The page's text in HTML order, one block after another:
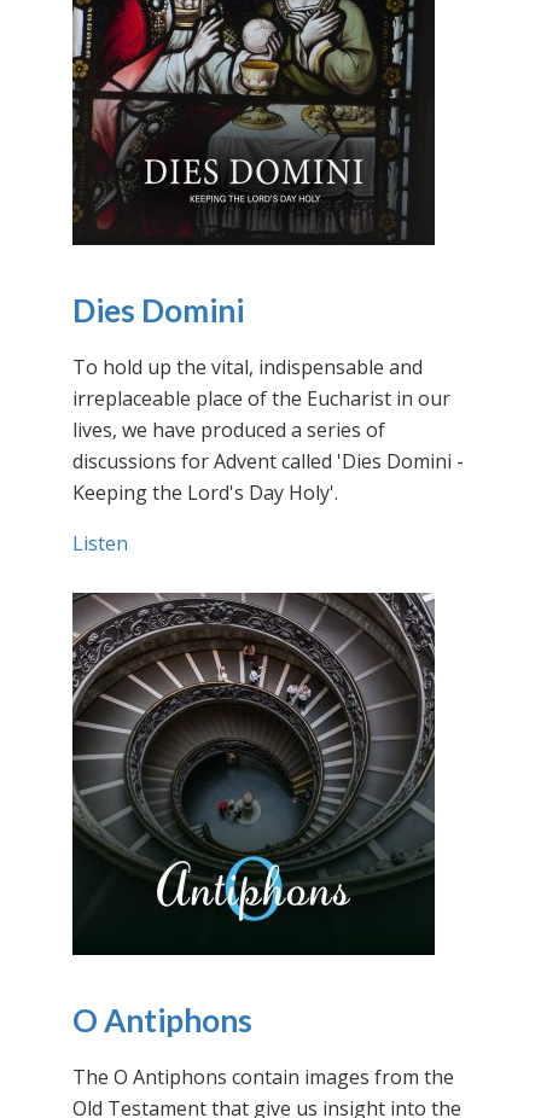
Dies Domini
To hold up the vital, indispensable and
irreplaceable place of the Eucharist in our
lives, we have produced a series of
discussions for Advent called 'Dies Domini -
Keeping the Lord's Day Holy'.
Listen
O Antiphons
The O Antiphons contain images from the
Old Testament that give us insight into the